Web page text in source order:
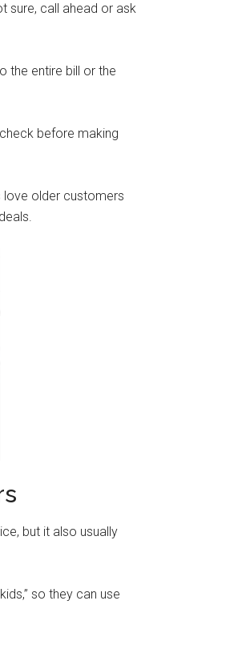
sure, call ahead or ask
the entire bill or the
before making
love older customers
but it also usually
so they can use